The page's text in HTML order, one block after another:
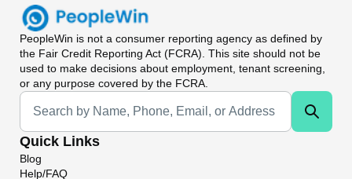
PeopleWin is not a consumer reporting agency as defined by
the Fair Credit Reporting Act (FCRA). This site should not be
used to make decisions about employment, tenant screening,
or any purpose covered by the FCRA.
Universal Search
Quick Links
Blog
Help/FAQ